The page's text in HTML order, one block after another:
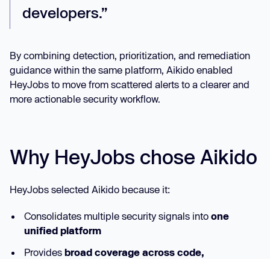
developers.”
By combining detection, prioritization, and remediation
guidance within the same platform, Aikido enabled
HeyJobs to move from scattered alerts to a clearer and
more actionable security workflow.
Why HeyJobs chose Aikido
HeyJobs selected Aikido because it:
Consolidates multiple security signals into one
unified platform
Provides broad coverage across code,